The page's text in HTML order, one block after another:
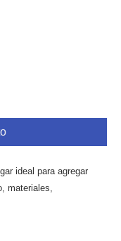
ideal para agregar
materiales,